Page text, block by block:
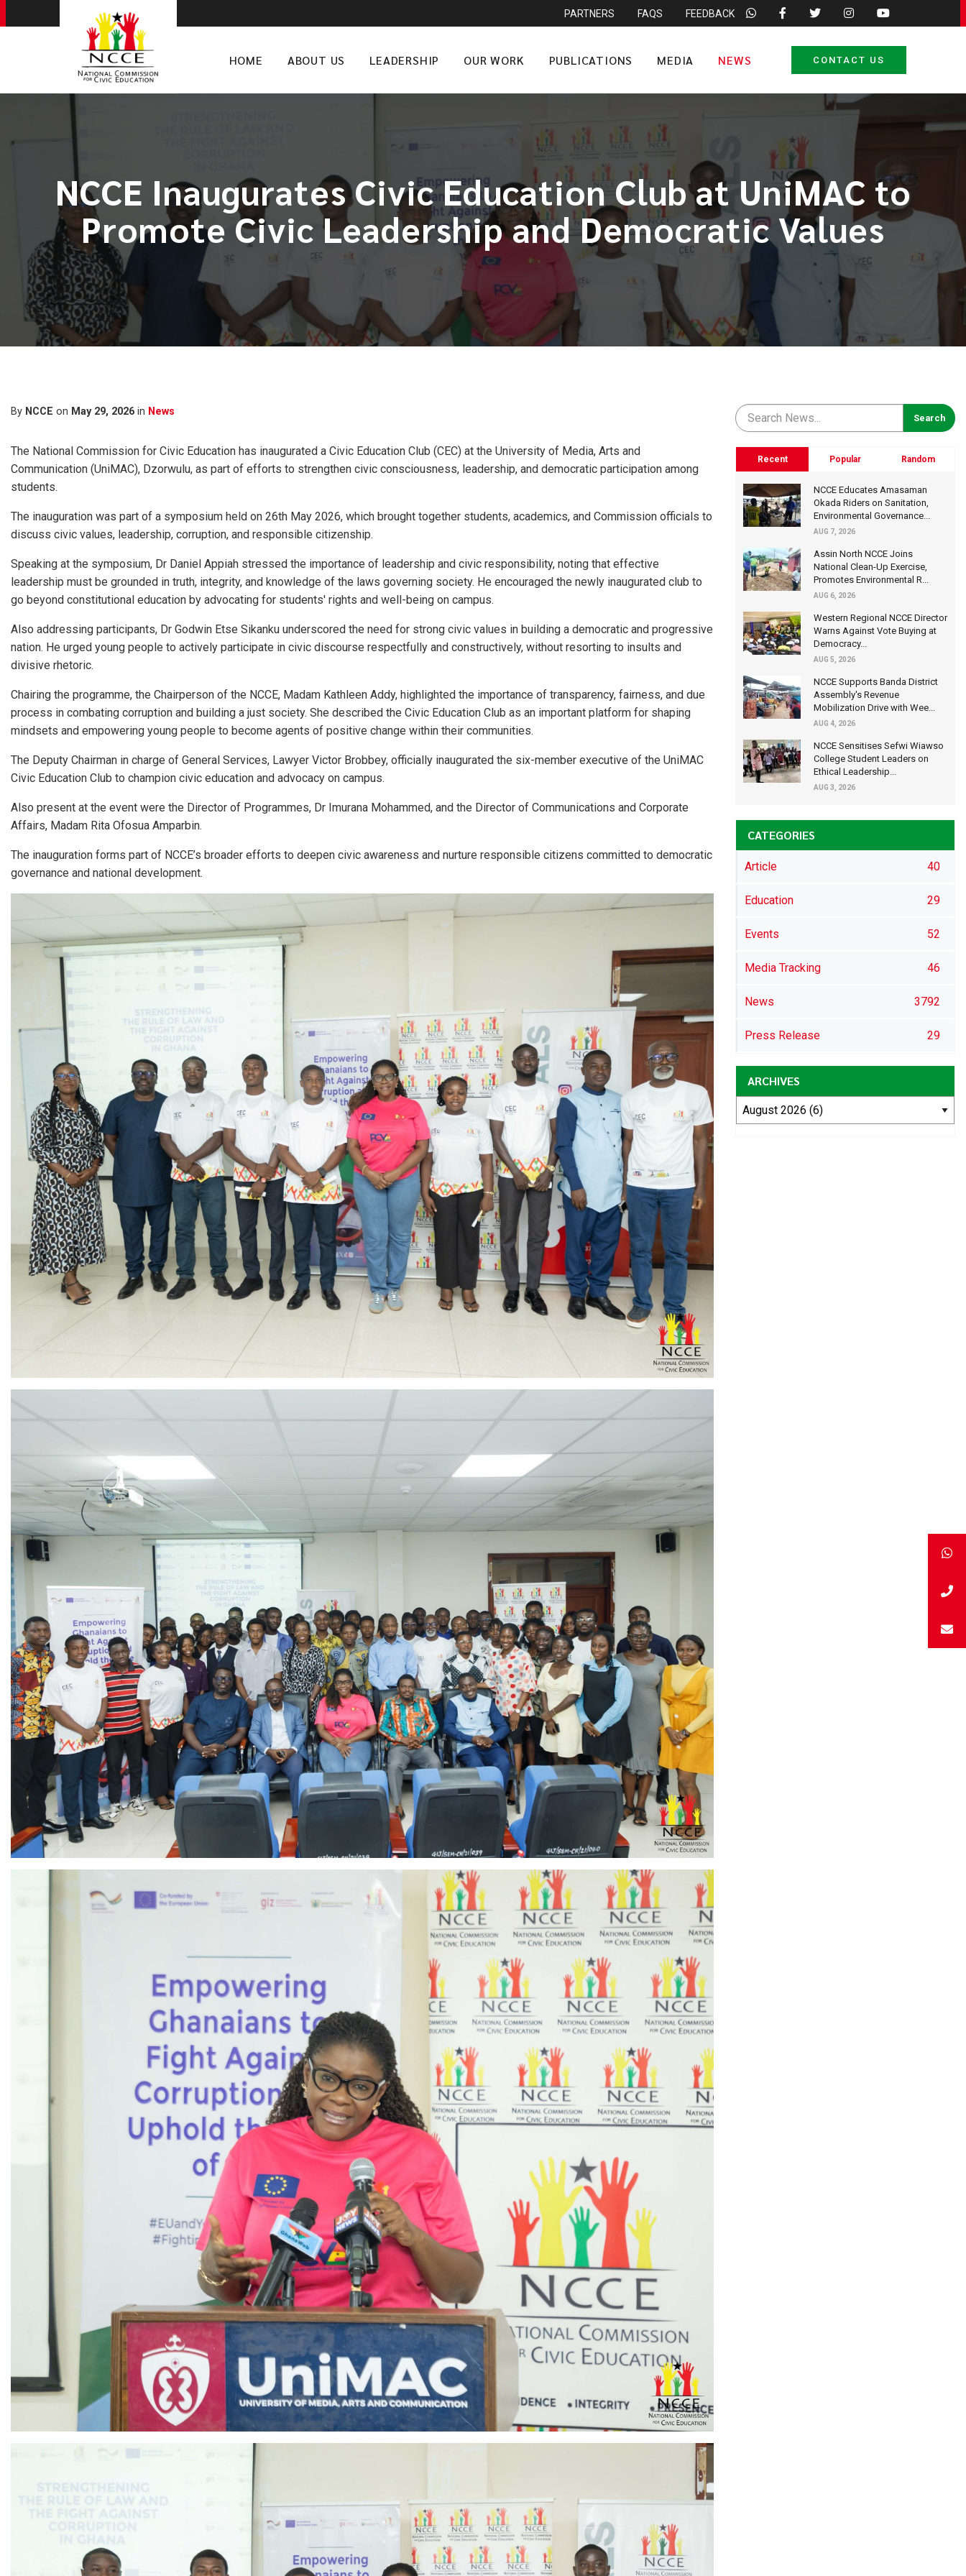
PARTNERS FAQS FEEDBACK
HOME ABOUT US LEADERSHIP OUR WORK PUBLICATIONS MEDIA NEWS CONTACT US
NCCE Inaugurates Civic Education Club at UniMAC to
Promote Civic Leadership and Democratic Values
By NCCE on May 29, 2026 in News
The National Commission for Civic Education has inaugurated a Civic Education Club (CEC) at the University of Media, Arts and
Communication (UniMAC), Dzorwulu, as part of efforts to strengthen civic consciousness, leadership, and democratic participation among
students.
The inauguration was part of a symposium held on 26th May 2026, which brought together students, academics, and Commission officials to
discuss civic values, leadership, corruption, and responsible citizenship.
Speaking at the symposium, Dr Daniel Appiah stressed the importance of leadership and civic responsibility, noting that effective
leadership must be grounded in truth, integrity, and knowledge of the laws governing society. He encouraged the newly inaugurated club to
go beyond constitutional education by advocating for students' rights and well-being on campus.
Also addressing participants, Dr Godwin Etse Sikanku underscored the need for strong civic values in building a democratic and progressive
nation. He urged young people to actively participate in civic discourse respectfully and constructively, without resorting to insults and
divisive rhetoric.
Chairing the programme, the Chairperson of the NCCE, Madam Kathleen Addy, highlighted the importance of transparency, fairness, and due
process in combating corruption and building a just society. She described the Civic Education Club as an important platform for shaping
mindsets and empowering young people to become agents of positive change within their communities.
The Deputy Chairman in charge of General Services, Lawyer Victor Brobbey, officially inaugurated the six-member executive of the UniMAC
Civic Education Club to champion civic education and advocacy on campus.
Also present at the event were the Director of Programmes, Dr Imurana Mohammed, and the Director of Communications and Corporate
Affairs, Madam Rita Ofosua Amparbin.
The inauguration forms part of NCCE’s broader efforts to deepen civic awareness and nurture responsible citizens committed to democratic
governance and national development.
Recent Popular Random
NCCE Educates Amasaman
Okada Riders on Sanitation,
Environmental Governance...
AUG 7, 2026
Assin North NCCE Joins
National Clean-Up Exercise,
Promotes Environmental R...
AUG 6, 2026
Western Regional NCCE Director
Warns Against Vote Buying at
Democracy...
AUG 5, 2026
NCCE Supports Banda District
Assembly's Revenue
Mobilization Drive with Wee...
AUG 4, 2026
NCCE Sensitises Sefwi Wiawso
College Student Leaders on
Ethical Leadership...
AUG 3, 2026
CATEGORIES
Article 40
Education 29
Events 52
Media Tracking 46
News 3792
Press Release 29
ARCHIVES